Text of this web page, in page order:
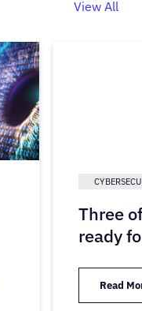
View All
Three
ready
Read